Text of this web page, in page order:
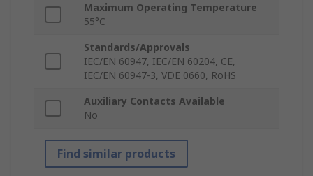
Maximum Operating Temperature
55°C
Standards/Approvals
IEC/EN 60947, IEC/EN 60204, CE,
IEC/EN 60947-3, VDE 0660, RoHS
Auxiliary Contacts Available
No
Find similar products